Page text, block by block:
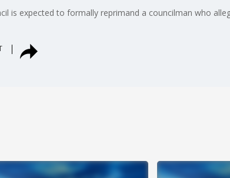
is expected to formally reprimand a councilman who